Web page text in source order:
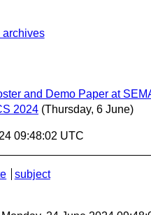
archives
and Demo Paper at
2024 (Thursday, 6 June)
09:48:02 UTC
subject